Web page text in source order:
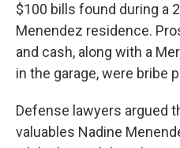
$100 bills found during a
Menendez residence.
and cash, along with a
in the garage, were bribe
Defense lawyers argued
valuables Nadine